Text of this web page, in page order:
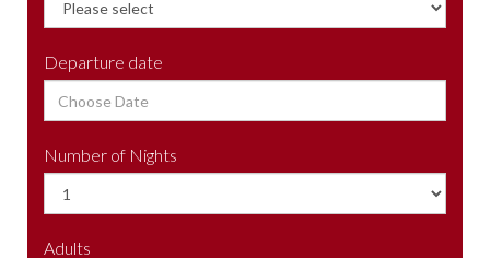
Departure date
Number of Nights
Adults